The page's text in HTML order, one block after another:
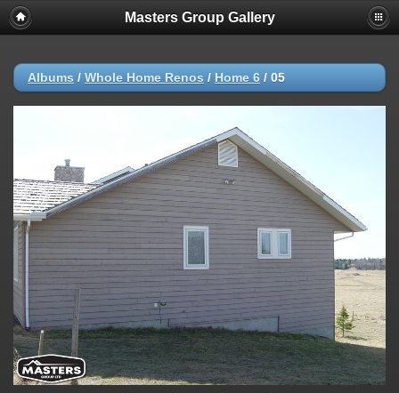
Masters Group Gallery
Albums / Whole Home Renos / Home 6 / 05